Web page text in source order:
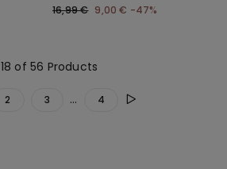
16,99 € 9,00 € -47%
18 of 56 Products
2 3 ... 4